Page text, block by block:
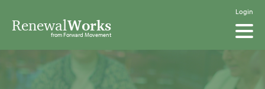
Login
RenewalWorks
from Forward Movement